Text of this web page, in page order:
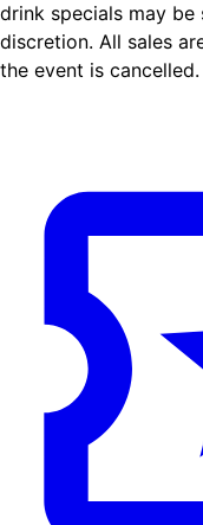
drink specials may
discretion. All sales
the event is cancelled.